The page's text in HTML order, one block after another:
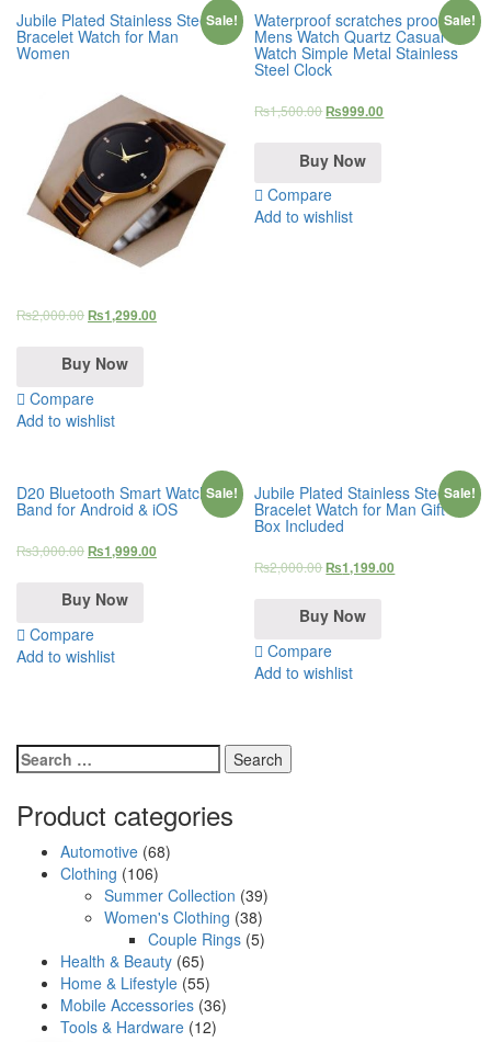
Jubile Plated Stainless Steel
Bracelet Watch for Man
Women
Sale!
₨2,000.00₨1,299.00
Buy Now
Compare
Add to wishlist
Waterproof scratches proof
Mens Watch Quartz Casual
Watch Simple Metal Stainless
Steel Clock
Sale!
₨1,500.00₨999.00
Buy Now
Compare
Add to wishlist
D20 Bluetooth Smart Watch
Band for Android & iOS
Sale!
₨3,000.00₨1,999.00
Buy Now
Compare
Add to wishlist
Jubile Plated Stainless Steel
Bracelet Watch for Man Gift
Box Included
Sale!
₨2,000.00₨1,199.00
Buy Now
Compare
Add to wishlist
Search
for:
Product categories
Automotive (68)
Clothing (106)
Summer Collection (39)
Women's Clothing (38)
Couple Rings (5)
Health & Beauty (65)
Home & Lifestyle (55)
Mobile Accessories (36)
Tools & Hardware (12)